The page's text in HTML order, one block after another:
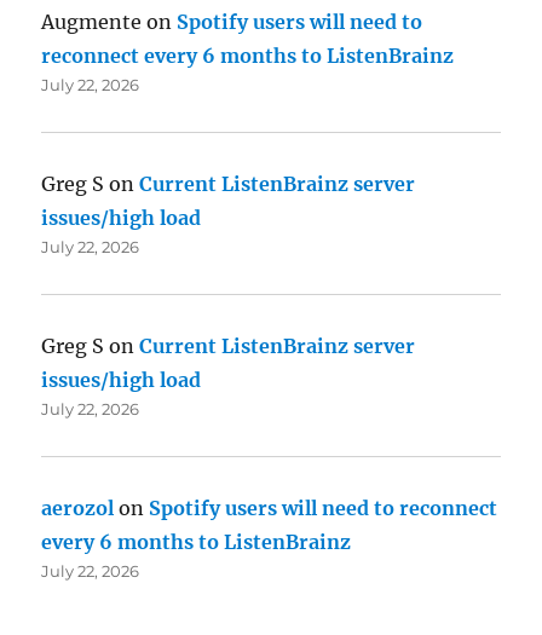
Augmente on Spotify users will need to
reconnect every 6 months to ListenBrainz
July 22, 2026
Greg S onCurrent ListenBrainz server
issues/high load
July 22, 2026
Greg S onCurrent ListenBrainz server
issues/high load
July 22, 2026
aerozol on Spotify users will need to reconnect
every 6 months to ListenBrainz
July 22, 2026